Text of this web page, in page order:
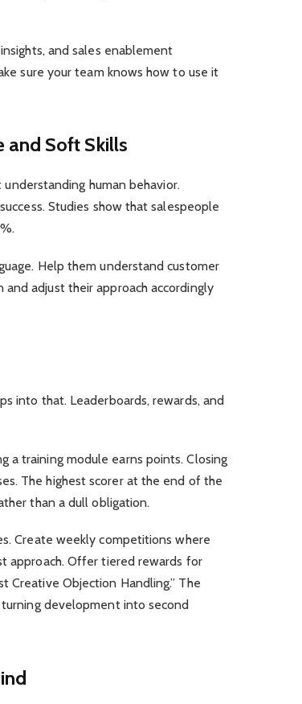
and sales enablement
sure your team knows how to use it
and Soft Skills
understanding human behavior.
Studies show that salespeople
.
Help them understand customer
adjust their approach accordingly
into that. Leaderboards, rewards, and
a training module earns points. Closing
The highest scorer at the end of the
than a dull obligation.
Create weekly competitions where
approach. Offer tiered rewards for
Creative Objection Handling.” The
development into second